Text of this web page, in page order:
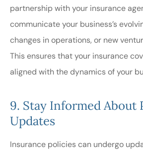
partnership with your insurance
communicate your business’s
changes in operations, or new
This ensures that your insurance
aligned with the dynamics of your
9. Stay Informed About
Updates
Insurance policies can undergo